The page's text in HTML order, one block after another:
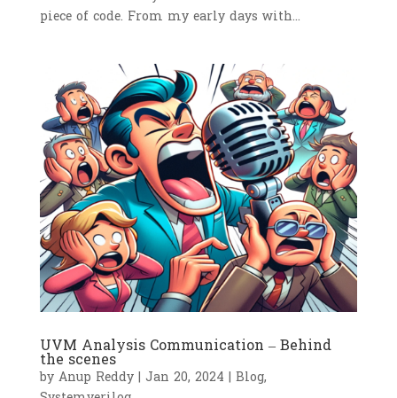
piece of code. From my early days with...
UVM Analysis Communication – Behind
the scenes
by Anup Reddy| Jan 20, 2024 | Blog,